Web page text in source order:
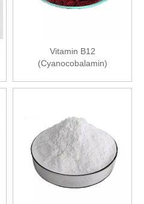
Vitamin B12
(Cyanocobalamin)